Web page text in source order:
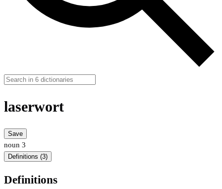
laserwort
Save
noun 3
Definitions (3)
Definitions